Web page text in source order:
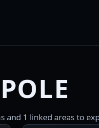
and 1 linked areas to